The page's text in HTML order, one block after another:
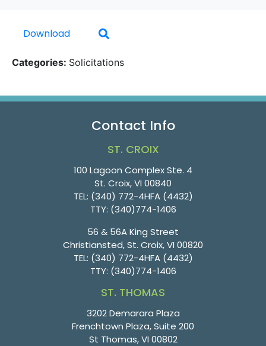
Download
Categories: Solicitations
Contact Info
ST. CROIX
100 Lagoon Complex Ste. 4
St. Croix, VI 00840
TEL: (340) 772-4HFA (4432)
TTY: (340)774-1406
56 & 56A King Street
Christiansted, St. Croix, VI 00820
TEL: (340) 772-4HFA (4432)
TTY: (340)774-1406
ST. THOMAS
3202 Demarara Plaza
Frenchtown Plaza, Suite 200
St Thomas, VI 00802